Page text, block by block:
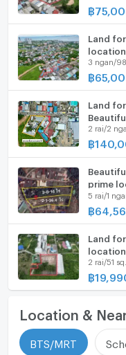
Microwave
฿
Land
location
3 ngan/98
฿
Land for
2 rai/2
฿
prime
access.
5 rai/1
฿
Land
2 rai/51
฿
Location &
BTS/MRT